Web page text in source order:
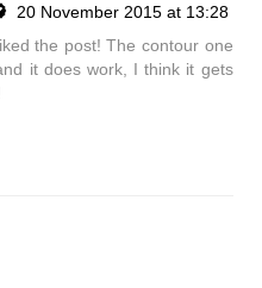
20 November 2015 at 13:28
the post! The contour one
it does work, I think it gets